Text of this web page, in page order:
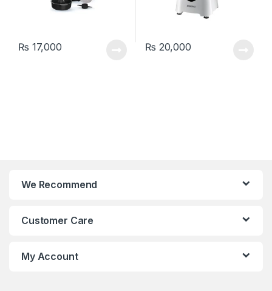
₨ 17,000 ₨ 20,000
We Recommend
Customer Care
My Account